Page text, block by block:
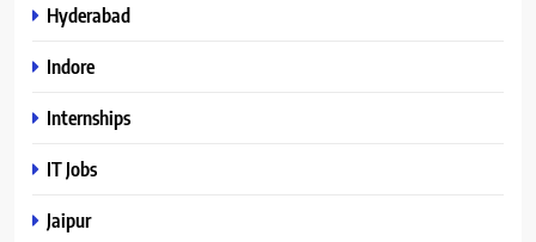
Hyderabad
Indore
Internships
IT Jobs
Jaipur